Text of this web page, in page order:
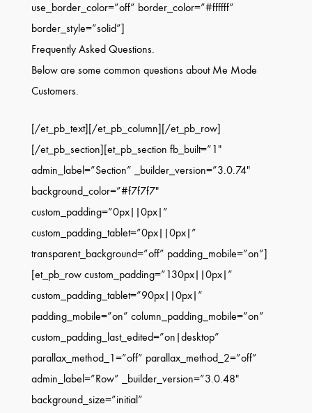
use_border_color=”off” border_color=”#ffffff”
border_style=”solid”]
Frequently Asked Questions.
Below are some common questions about Me Mode
Customers.
[/et_pb_text][/et_pb_column][/et_pb_row]
[/et_pb_section][et_pb_section fb_built=”1″
admin_label=”Section” _builder_version=”3.0.74″
background_color=”#f7f7f7″
custom_padding=”0px||0px|”
custom_padding_tablet=”0px||0px|”
transparent_background=”off” padding_mobile=”on”]
[et_pb_row custom_padding=”130px||0px|”
custom_padding_tablet=”90px||0px|”
padding_mobile=”on” column_padding_mobile=”on”
custom_padding_last_edited=”on|desktop”
parallax_method_1=”off” parallax_method_2=”off”
admin_label=”Row” _builder_version=”3.0.48″
background_size=”initial”